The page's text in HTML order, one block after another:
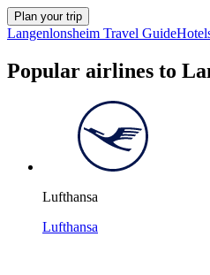
Plan your trip
Langenlonsheim Travel Guide
Popular airlines to
Lufthansa
Lufthansa